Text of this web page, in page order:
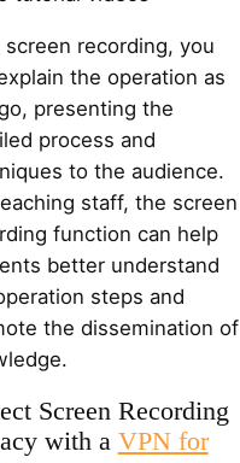
screen recording, you
the operation as
presenting the
process and
to the audience.
staff, the screen
function can help
better understand
steps and
the dissemination of
Screen Recording
with a VPN for